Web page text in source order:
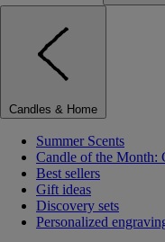
Candles & Home
Summer Scents
Candle of the Month:
Best sellers
Gift ideas
Discovery sets
Personalized